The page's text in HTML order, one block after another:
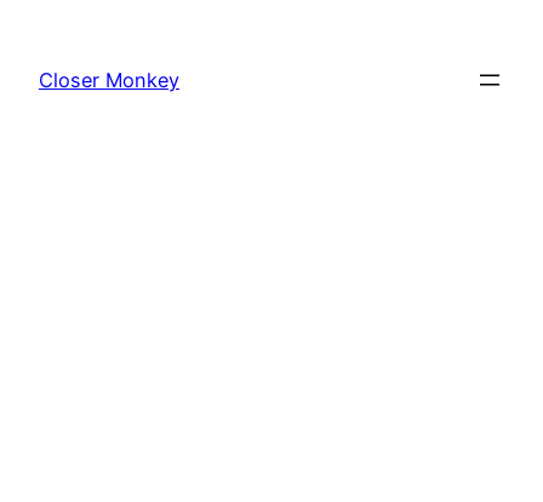
content
Closer Monkey